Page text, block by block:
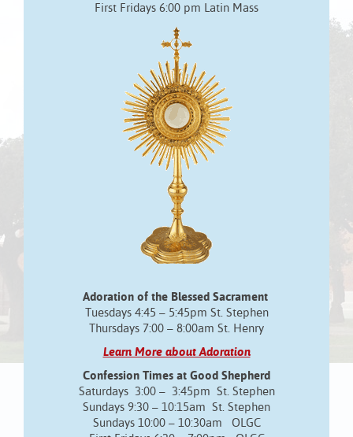
First Fridays 6:00 pm Latin Mass
Adoration of the Blessed Sacrament
Tuesdays 4:45 – 5:45pm St. Stephen
Thursdays 7:00 – 8:00am St. Henry
Learn More about Adoration
Confession Times at Good Shepherd
Saturdays 3:00 – 3:45pm St. Stephen
Sundays 9:30 – 10:15am St. Stephen
Sundays 10:00 – 10:30am OLGC